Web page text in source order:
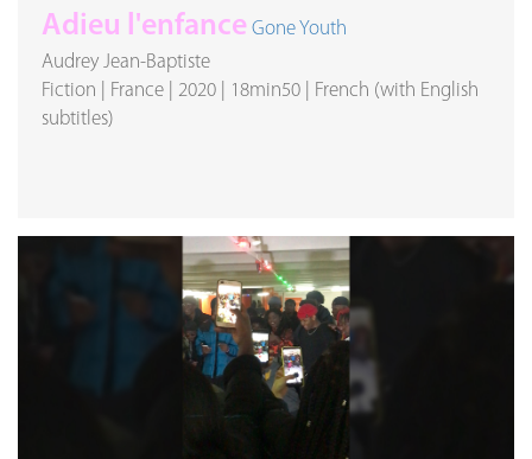
Adieu l'enfance Gone Youth
Audrey Jean-Baptiste
Fiction
France 2020 18min50
French (with English
subtitles)